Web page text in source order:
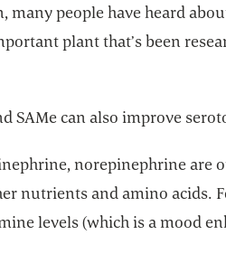
many people have heard
plant that’s been
SAMe can also improve
norepinephrine are
nutrients and amino acids.
levels (which is a mood